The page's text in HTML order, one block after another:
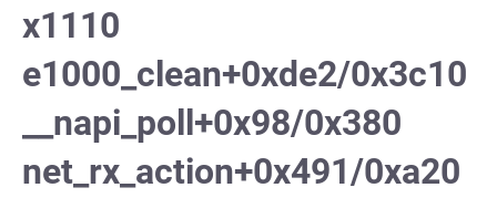
x1110
e1000_clean+0xde2/0x3c10
__napi_poll+0x98/0x380
net_rx_action+0x491/0xa20